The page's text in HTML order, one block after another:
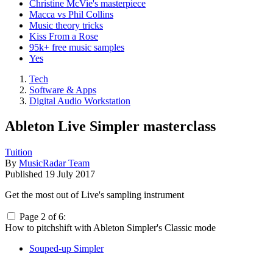
Christine McVie's masterpiece
Macca vs Phil Collins
Music theory tricks
Kiss From a Rose
95k+ free music samples
Yes
Tech
Software & Apps
Digital Audio Workstation
Ableton Live Simpler masterclass
Tuition
By MusicRadar Team
Published 19 July 2017
Get the most out of Live's sampling instrument
Page 2 of 6:
How to pitchshift with Ableton Simpler's Classic mode
Souped-up Simpler